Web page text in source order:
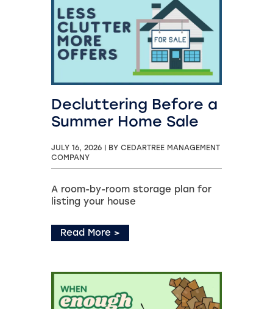
Decluttering Before a
Summer Home Sale
JULY 16, 2026
BY CEDARTREE MANAGEMENT
COMPANY
A room-by-room storage plan for
listing your house
Read More >